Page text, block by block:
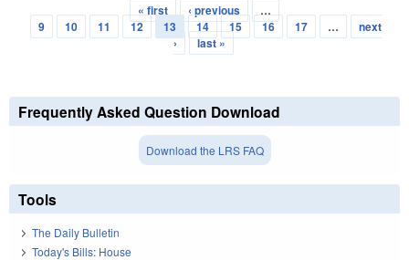
Pages
« first ‹ previous
…
9
10 11 12 13 14 15 16 17 …
next
›
last »
Frequently Asked Question Download
Download the LRS FAQ
Tools
The Daily Bulletin
Today's Bills: House